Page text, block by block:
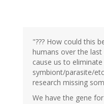
"??? How could this
humans over the
cause us to
symbiont/parasite/
research missing
We have the gene